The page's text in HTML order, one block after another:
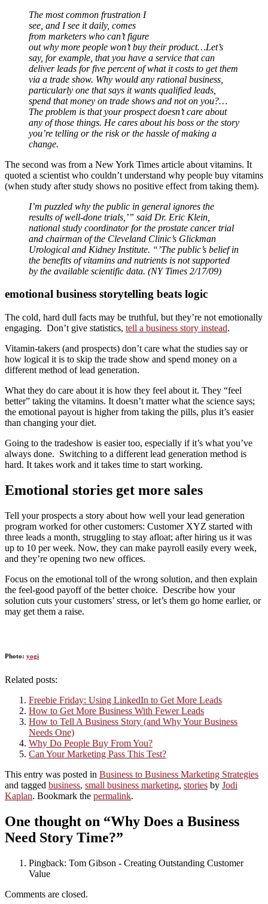
The most common frustration I
see, and I see it daily, comes
from marketers who can’t figure
out why more people won’t buy their product…Let’s
say, for example, that you have a service that can
deliver leads for five percent of what it costs to get them
via a trade show. Why would any rational business,
particularly one that says it wants qualified leads,
spend that money on trade shows and not on you?…
The problem is that your prospect doesn’t care about
any of those things. He cares about his boss or the story
you’re telling or the risk or the hassle of making a
change.
The second was from a New York Times article about vitamins. It
quoted a scientist who couldn’t understand why people buy vitamins
(when study after study shows no positive effect from taking them).
I’m puzzled why the public in general ignores the
results of well-done trials,’” said Dr. Eric Klein,
national study coordinator for the prostate cancer trial
and chairman of the Cleveland Clinic’s Glickman
Urological and Kidney Institute. “’The public’s belief in
the benefits of vitamins and nutrients is not supported
by the available scientific data. (NY Times 2/17/09)
emotional business storytelling beats logic
The cold, hard dull facts may be truthful, but they’re not emotionally
engaging. Don’t give statistics, tell a business story instead.
Vitamin-takers (and prospects) don’t care what the studies say or
how logical it is to skip the trade show and spend money on a
different method of lead generation.
What they do care about it is how they feel about it. They “feel
better” taking the vitamins. It doesn’t matter what the science says;
the emotional payout is higher from taking the pills, plus it’s easier
than changing your diet.
Going to the tradeshow is easier too, especially if it’s what you’ve
always done. Switching to a different lead generation method is
hard. It takes work and it takes time to start working.
Emotional stories get more sales
Tell your prospects a story about how well your lead generation
program worked for other customers: Customer XYZ started with
three leads a month, struggling to stay afloat; after hiring us it was
up to 10 per week. Now, they can make payroll easily every week,
and they’re opening two new offices.
Focus on the emotional toll of the wrong solution, and then explain
the feel-good payoff of the better choice. Describe how your
solution cuts your customers’ stress, or let’s them go home earlier, or
may get them a raise.
Photo: yogi
Related posts:
Freebie Friday: Using LinkedIn to Get More Leads
How to Get More Business With Fewer Leads
How to Tell A Business Story (and Why Your Business
Needs One)
Why Do People Buy From You?
Can Your Marketing Pass This Test?
This entry was posted in Business to Business Marketing Strategies
and tagged business, small business marketing, stories by Jodi
Kaplan. Bookmark the permalink.
One thought on “Why Does a Business
Need Story Time?”
Pingback: Tom Gibson - Creating Outstanding Customer
Value
Comments are closed.